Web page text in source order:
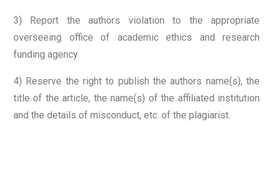
3) Report the authors violation to the appropriate
overseeing office of academic ethics and research
funding agency.
4) Reserve the right to publish the authors name(s), the
title of the article, the name(s) of the affiliated institution
and the details of misconduct, etc. of the plagiarist.